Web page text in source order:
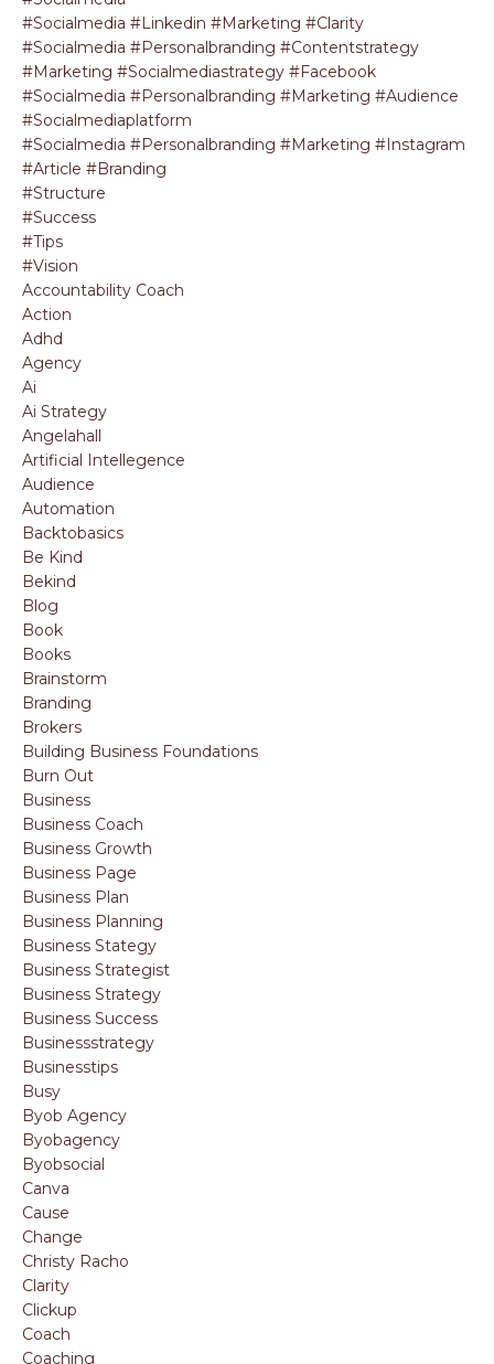
#socialmedia #linkedin #marketing #clarity
#socialmedia #personalbranding #contentstrategy
#marketing #socialmediastrategy #facebook
#socialmedia #personalbranding #marketing #audience
#socialmediaplatform
#socialmedia #personalbranding #marketing #instagram
#article #branding
#structure
#success
#tips
#vision
Accountability Coach
Action
Adhd
Agency
Ai
Ai Strategy
Angelahall
Artificial Intellegence
Audience
Automation
Backtobasics
Be Kind
Bekind
Blog
Book
Books
Brainstorm
Branding
Brokers
Building Business Foundations
Burn Out
Business
Business Coach
Business Growth
Business Page
Business Plan
Business Planning
Business Stategy
Business Strategist
Business Strategy
Business Success
Businessstrategy
Businesstips
Busy
Byob Agency
Byobagency
Byobsocial
Canva
Cause
Change
Christy Racho
Clarity
Clickup
Coach
Coaching